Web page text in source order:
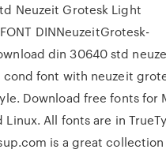
Neuzeit Grotesk Light
DINNeuzeitGrotesk-
din 30640 std
font with neuzeit
Download free fonts for
Linux. All fonts are in
is a great